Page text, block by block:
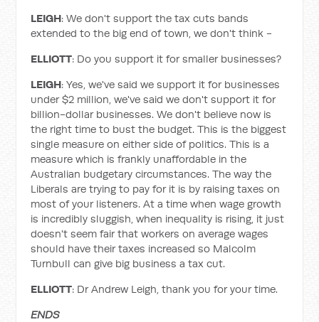
LEIGH: We don't support the tax cuts bands
extended to the big end of town, we don't think -
ELLIOTT: Do you support it for smaller businesses?
LEIGH: Yes, we've said we support it for businesses
under $2 million, we've said we don't support it for
billion-dollar businesses. We don't believe now is
the right time to bust the budget. This is the biggest
single measure on either side of politics. This is a
measure which is frankly unaffordable in the
Australian budgetary circumstances. The way the
Liberals are trying to pay for it is by raising taxes on
most of your listeners. At a time when wage growth
is incredibly sluggish, when inequality is rising, it just
doesn't seem fair that workers on average wages
should have their taxes increased so Malcolm
Turnbull can give big business a tax cut.
ELLIOTT: Dr Andrew Leigh, thank you for your time.
ENDS